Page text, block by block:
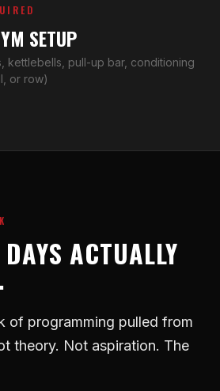
SETUP
kettlebells, pull-up bar, conditioning
or row)
ACTUALLY
of programming pulled from
theory. Not aspiration. The